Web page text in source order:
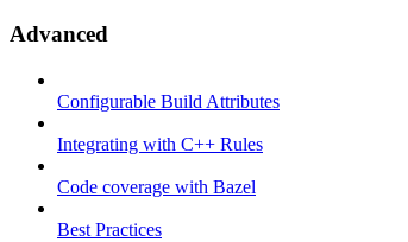
Advanced
Configurable Build Attributes
Integrating with C++ Rules
Code coverage with Bazel
Best Practices